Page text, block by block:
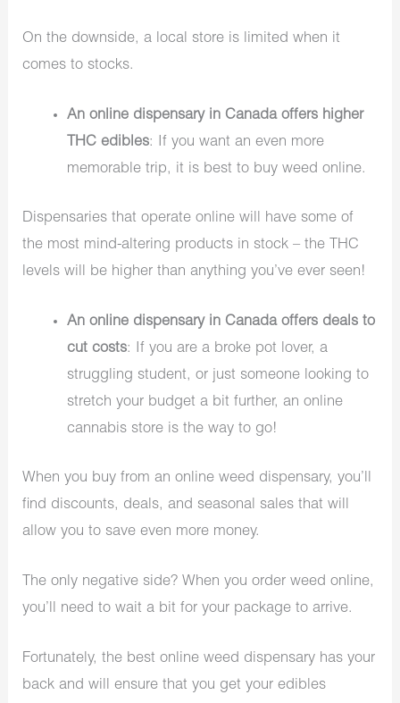
On the downside, a local store is limited when it
comes to stocks.
An online dispensary in Canada offers higher
THC edibles: If you want an even more
memorable trip, it is best to buy weed online.
Dispensaries that operate online will have some of
the most mind-altering products in stock – the THC
levels will be higher than anything you’ve ever seen!
An online dispensary in Canada offers deals to
cut costs: If you are a broke pot lover, a
struggling student, or just someone looking to
stretch your budget a bit further, an online
cannabis store is the way to go!
When you buy from an online weed dispensary, you’ll
find discounts, deals, and seasonal sales that will
allow you to save even more money.
The only negative side? When you order weed online,
you’ll need to wait a bit for your package to arrive.
Fortunately, the best online weed dispensary has your
back and will ensure that you get your edibles